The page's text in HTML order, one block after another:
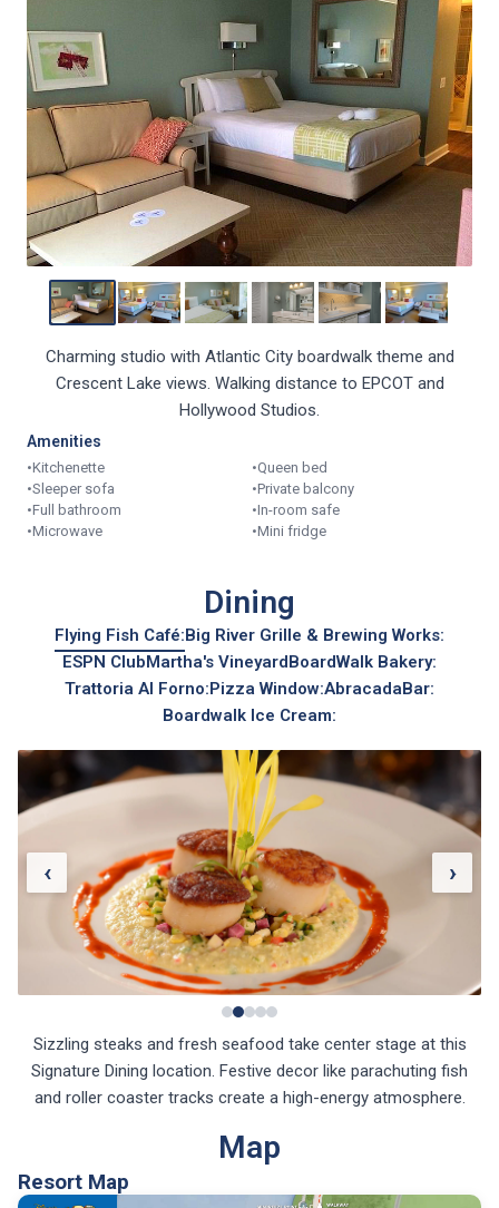
Charming studio with Atlantic City boardwalk theme and
Crescent Lake views. Walking distance to EPCOT and
Hollywood Studios.
Amenities
•Kitchenette •Queen bed
•Sleeper sofa •Private balcony
•Full bathroom •In-room safe
•Microwave •Mini fridge
Dining
Flying Fish Café: Big River Grille & Brewing Works:
ESPN Club Martha's Vineyard BoardWalk Bakery:
Trattoria Al Forno: Pizza Window:AbracadaBar:
Boardwalk Ice Cream:
‹ ›
Sizzling steaks and fresh seafood take center stage at this
Signature Dining location. Festive decor like parachuting fish
and roller coaster tracks create a high-energy atmosphere.
Map
Resort Map